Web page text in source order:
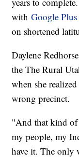
withGoogle
on shortened
Daylene
the The Rural
when she
wrong precinct.
"And that kind of
my people, my
have it. The only